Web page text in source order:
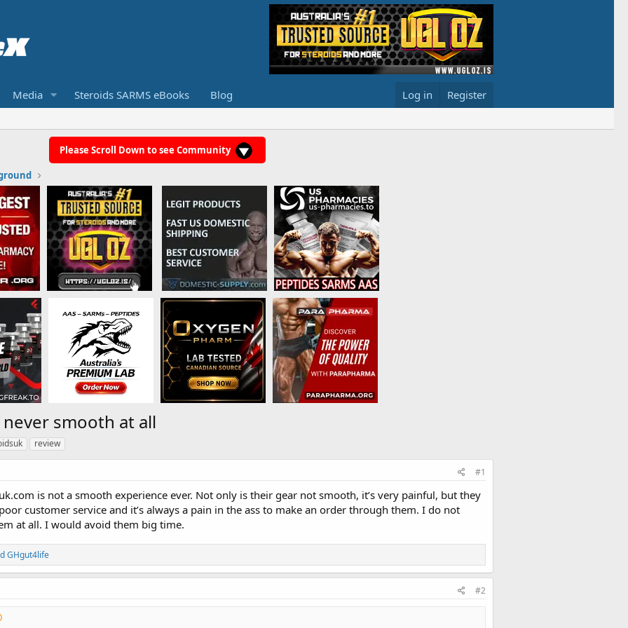
Media Steroids SARMS eBooks Blog Log in Register
Please Scroll Down to see Community
smooth at all
review
#1
is not a smooth experience ever. Not only is their gear not smooth, it’s very painful, but they
customer service and it’s always a pain in the ass to make an order through them. I do not
at all. I would avoid them big time.
GHgut4life
#2